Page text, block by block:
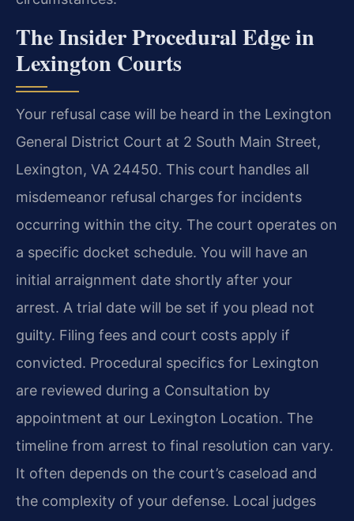
The Insider Procedural Edge in
Lexington Courts
Your refusal case will be heard in the Lexington
General District Court at 2 South Main Street,
Lexington, VA 24450. This court handles all
misdemeanor refusal charges for incidents
occurring within the city. The court operates on
a specific docket schedule. You will have an
initial arraignment date shortly after your
arrest. A trial date will be set if you plead not
guilty. Filing fees and court costs apply if
convicted. Procedural specifics for Lexington
are reviewed during a Consultation by
appointment at our Lexington Location. The
timeline from arrest to final resolution can vary.
It often depends on the court’s caseload and
the complexity of your defense. Local judges